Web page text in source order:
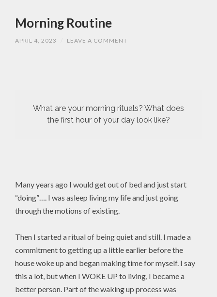
Morning Routine
APRIL 4, 2023 LEAVE A COMMENT
What are your morning rituals? What does
the first hour of your day look like?
Many years ago I would get out of bed and just start
“doing”…. I was asleep living my life and just going
through the motions of existing.
Then I started a ritual of being quiet and still. I made a
commitment to getting up a little earlier before the
house woke up and began making time for myself. I say
this a lot, but when I WOKE UP to living, I became a
better person. Part of the waking up process was